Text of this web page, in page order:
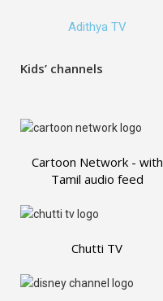
Adithya TV
Kids’ channels
Cartoon Network - with
Tamil audio feed
Chutti TV